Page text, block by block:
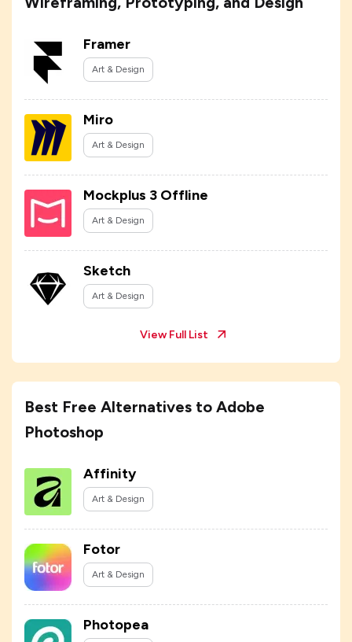
Framer
Art & Design
Miro
Art & Design
Mockplus 3 Offline
Art & Design
Sketch
Art & Design
View Full List
Best Free Alternatives to Adobe
Photoshop
Affinity
Art & Design
Fotor
Art & Design
Photopea